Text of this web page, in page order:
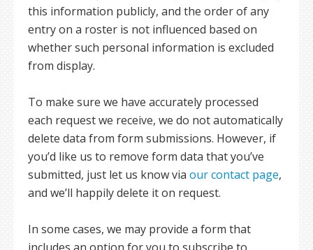
this information publicly, and the order of any
entry on a roster is not influenced based on
whether such personal information is excluded
from display.
To make sure we have accurately processed
each request we receive, we do not automatically
delete data from form submissions. However, if
you’d like us to remove form data that you’ve
submitted, just let us know via our contact page,
and we’ll happily delete it on request.
In some cases, we may provide a form that